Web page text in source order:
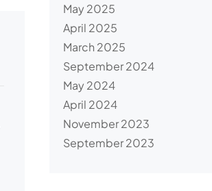
May 2025
April 2025
March 2025
September 2024
May 2024
April 2024
November 2023
September 2023